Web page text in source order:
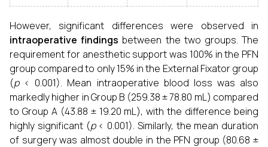
However, significant differences were observed in
intraoperative findings between the two groups. The
requirement for anesthetic support was 100% in the PFN
group compared to only 15% in the External Fixator group
(p< 0.001). Mean intraoperative blood loss was also
markedly higher in Group B (259.38 ± 78.80 mL) compared
to Group A (43.88 ± 19.20 mL), with the difference being
highly significant (p< 0.001). Similarly, the mean duration
of surgery was almost double in the PFN group (80.68 ±